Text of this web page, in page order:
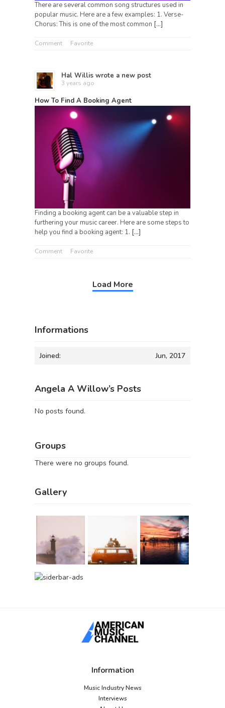
There are several common song structures used in
popular music. Here are a few examples: 1. Verse-
Chorus: This is one of the most common […]
Comment Favorite
Hal Willis wrote a new post
3 years ago
How To Find A Booking Agent
Finding a booking agent can be a valuable step in
furthering your music career. Here are some steps to
help you find a booking agent: 1. […]
Comment Favorite
Load More
Informations
Joined: Jun, 2017
Angela A Willow’s Posts
No posts found.
Groups
There were no groups found.
Gallery
Information
Music Industry News
Interviews